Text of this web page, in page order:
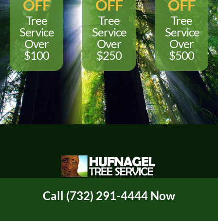
OFF
Tree
Service
Over
$100
OFF
Tree
Service
Over
$250
OFF
Tree
Service
Over
$500
For Service or Questions Call or Text
Call (732) 291-4444 Now